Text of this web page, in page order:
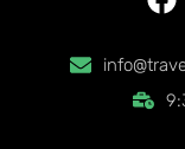
a
e
b